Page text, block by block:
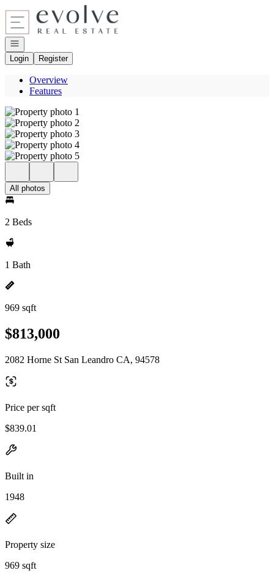
Go to: Homepage
Open navigation
Login
Register
Overview
Features
All photos
2 Beds
1 Bath
969 sqft
$813,000
2082 Horne St San Leandro CA, 94578
Price per sqft
$839.01
Built in
1948
Property size
969 sqft